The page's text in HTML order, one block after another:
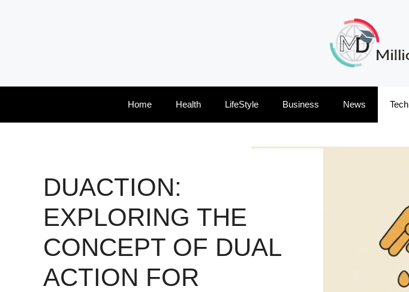
Home Health LifeStyle Business News Tech
DUACTION:
EXPLORING THE
CONCEPT OF DUAL
ACTION FOR